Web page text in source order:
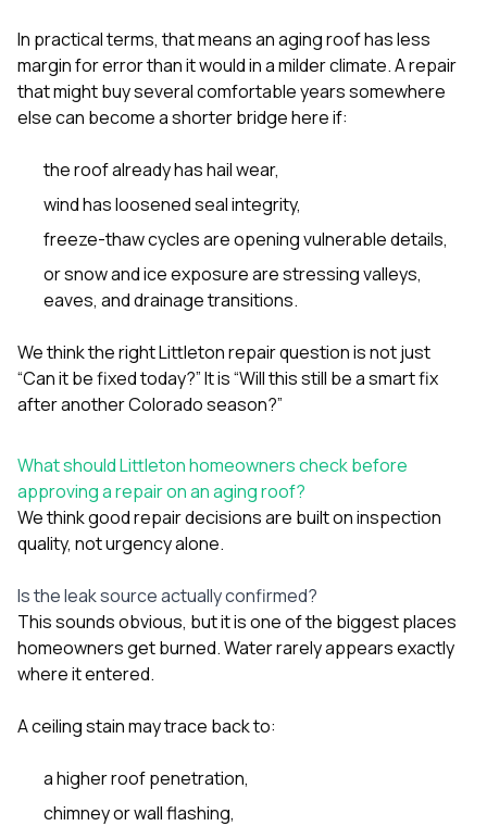
In practical terms, that means an aging roof has less
margin for error than it would in a milder climate. A repair
that might buy several comfortable years somewhere
else can become a shorter bridge here if:
the roof already has hail wear,
wind has loosened seal integrity,
freeze-thaw cycles are opening vulnerable details,
or snow and ice exposure are stressing valleys,
eaves, and drainage transitions.
We think the right Littleton repair question is not just
“Can it be fixed today?” It is “Will this still be a smart fix
after another Colorado season?”
What should Littleton homeowners check before
approving a repair on an aging roof?
We think good repair decisions are built on inspection
quality, not urgency alone.
Is the leak source actually confirmed?
This sounds obvious, but it is one of the biggest places
homeowners get burned. Water rarely appears exactly
where it entered.
A ceiling stain may trace back to:
a higher roof penetration,
chimney or wall flashing,